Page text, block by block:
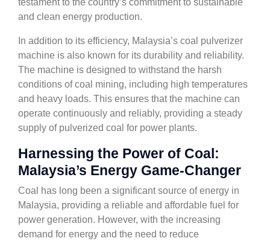
testament to the country’s commitment to sustainable
and clean energy production.
In addition to its efficiency, Malaysia’s coal pulverizer
machine is also known for its durability and reliability.
The machine is designed to withstand the harsh
conditions of coal mining, including high temperatures
and heavy loads. This ensures that the machine can
operate continuously and reliably, providing a steady
supply of pulverized coal for power plants.
Harnessing the Power of Coal:
Malaysia’s Energy Game-Changer
Coal has long been a significant source of energy in
Malaysia, providing a reliable and affordable fuel for
power generation. However, with the increasing
demand for energy and the need to reduce